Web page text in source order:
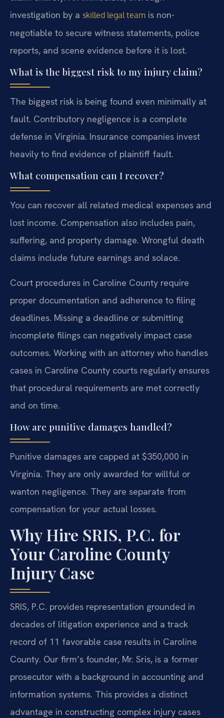
investigation by a skilled legal team is non-
negotiable to secure witness statements, police
reports, and scene evidence before it is lost.
What is the biggest risk to my injury claim?
The biggest risk is being found even minimally at
fault. Contributory negligence is a complete
defense in Virginia. Insurance companies invest
heavily to find evidence of plaintiff fault.
What compensation can I recover?
You can recover all related medical expenses and
lost income. Compensation also includes pain,
suffering, and property damage. Wrongful death
claims include future earnings and solace.
Court procedures in Caroline County require
proper documentation and adherence to filing
deadlines. Missing a deadline or submitting
incomplete filings can negatively impact case
outcomes. Working with an attorney who handles
cases in Caroline County courts regularly ensures
that procedural requirements are met correctly
and on time.
How are punitive damages handled?
Punitive damages are capped at $350,000 in
Virginia. They are only awarded for willful or
wanton negligence. They are separate from
compensation for your actual losses.
Why Hire SRIS, P.C. for
Your Caroline County
Injury Case
SRIS, P.C. provides representation grounded in
decades of litigation experience and a track
record of 11 favorable case results in Caroline
County. Our firm’s founder, Mr. Sris, is a former
prosecutor with a background in accounting and
information systems. This provides a distinct
advantage in constructing complex injury cases